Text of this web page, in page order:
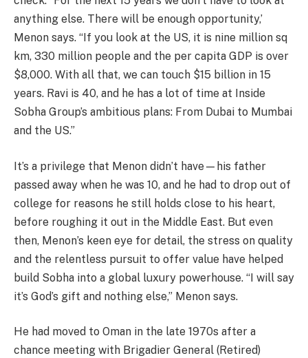
anything else. There will be enough opportunity,’
Menon says. “If you look at the US, it is nine million sq
km, 330 million people and the per capita GDP is over
$8,000. With all that, we can touch $15 billion in 15
years. Ravi is 40, and he has a lot of time at Inside
Sobha Group’s ambitious plans: From Dubai to Mumbai
and the US.”
It’s a privilege that Menon didn’t have—his father
passed away when he was 10, and he had to drop out of
college for reasons he still holds close to his heart,
before roughing it out in the Middle East. But even
then, Menon’s keen eye for detail, the stress on quality
and the relentless pursuit to offer value have helped
build Sobha into a global luxury powerhouse. “I will say
it’s God’s gift and nothing else,” Menon says.
He had moved to Oman in the late 1970s after a
chance meeting with Brigadier General (Retired)